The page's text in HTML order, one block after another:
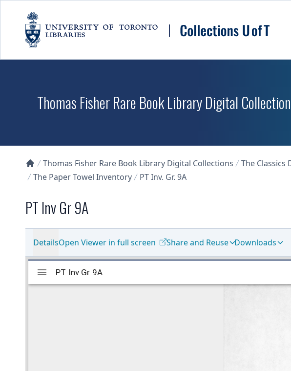
Thomas Fisher Rare Book Library Digital
Collections U of T Homepage
Thomas Fisher Rare Book Library Digital Collections
The Classics
The Paper Towel Inventory
PT Inv. Gr. 9A
PT Inv Gr 9A
DetailsOpen Viewer in full screen Share and Reuse Downloads